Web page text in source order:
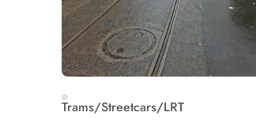
Trams/Streetcars/LRT